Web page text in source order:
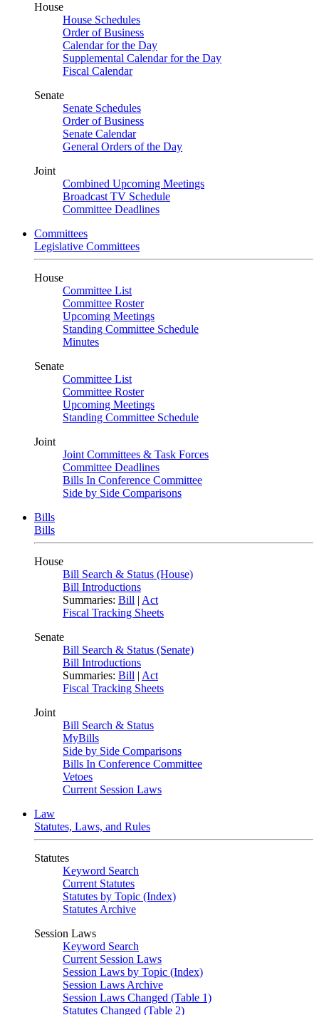
House
House Schedules
Order of Business
Calendar for the Day
Supplemental Calendar for the Day
Fiscal Calendar
Senate
Senate Schedules
Order of Business
Senate Calendar
General Orders of the Day
Joint
Combined Upcoming Meetings
Broadcast TV Schedule
Committee Deadlines
Committees
Legislative Committees
House
Committee List
Committee Roster
Upcoming Meetings
Standing Committee Schedule
Minutes
Senate
Committee List
Committee Roster
Upcoming Meetings
Standing Committee Schedule
Joint
Joint Committees & Task Forces
Committee Deadlines
Bills In Conference Committee
Side by Side Comparisons
Bills
Bills
House
Bill Search & Status (House)
Bill Introductions
Summaries: Bill | Act
Fiscal Tracking Sheets
Senate
Bill Search & Status (Senate)
Bill Introductions
Summaries: Bill | Act
Fiscal Tracking Sheets
Joint
Bill Search & Status
MyBills
Side by Side Comparisons
Bills In Conference Committee
Vetoes
Current Session Laws
Law
Statutes, Laws, and Rules
Statutes
Keyword Search
Current Statutes
Statutes by Topic (Index)
Statutes Archive
Session Laws
Keyword Search
Current Session Laws
Session Laws by Topic (Index)
Session Laws Archive
Session Laws Changed (Table 1)
Statutes Changed (Table 2)